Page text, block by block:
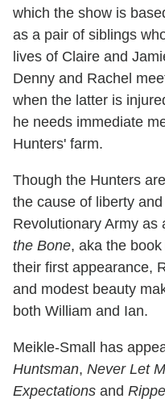
which the show is
as a pair of siblings
lives of Claire and
Denny and Rachel
when the latter is
he needs immediate
Hunters' farm.
Though the Hunters
the cause of liberty
Revolutionary Army as
the Bone, aka the
their first appearance,
and modest beauty
both William and Ian.
Meikle-Small has
Huntsman, Never Let
Expectations and